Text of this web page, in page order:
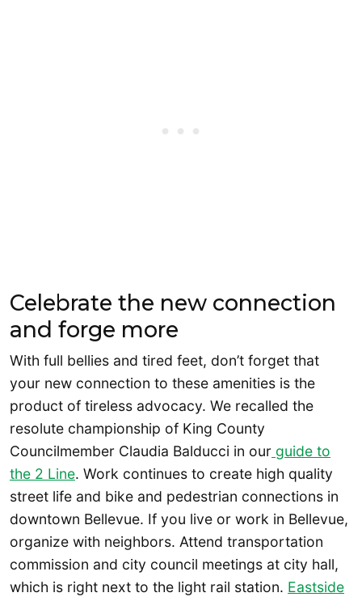
Celebrate the new connection
and forge more
With full bellies and tired feet, don’t forget that
your new connection to these amenities is the
product of tireless advocacy. We recalled the
resolute championship of King County
Councilmember Claudia Balducci in our guide to
the 2 Line. Work continues to create high quality
street life and bike and pedestrian connections in
downtown Bellevue. If you live or work in Bellevue,
organize with neighbors. Attend transportation
commission and city council meetings at city hall,
which is right next to the light rail station. Eastside